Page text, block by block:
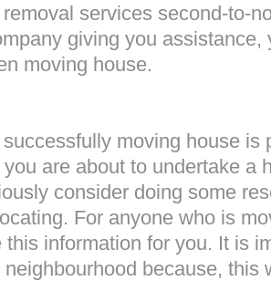
services second-to-
giving you
moving house.
moving house is
are about to undertake a
consider doing some
For anyone who is
this information for you. It is
because, this